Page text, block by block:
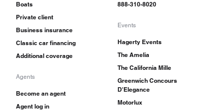
Boats
Private client
Business insurance
Classic car financing
Additional coverage
Agents
Become an agent
Agent log in
888-310-8020
Events
Hagerty Events
The Amelia
The California Mille
Greenwich Concours
D'Elegance
Motorlux